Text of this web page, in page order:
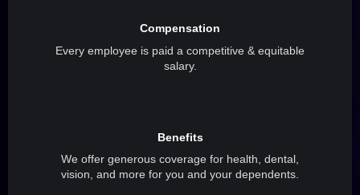
Compensation
Every employee is paid a competitive & equitable
salary.
Benefits
We offer generous coverage for health, dental,
vision, and more for you and your dependents.